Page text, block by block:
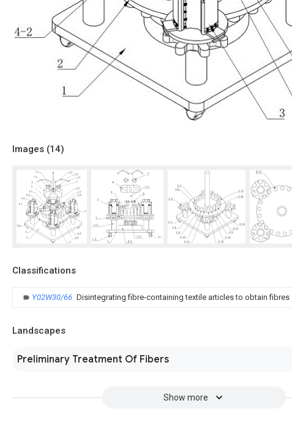
Images (14)
Classifications
Y02W30/66 Disintegrating fibre-containing textile articles to obtain fibres
Landscapes
Preliminary Treatment Of Fibers
Show more